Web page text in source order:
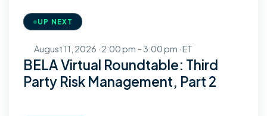
UP NEXT
August 11, 2026 · 2:00 pm – 3:00 pm · ET
BELA Virtual Roundtable: Third
Party Risk Management, Part 2